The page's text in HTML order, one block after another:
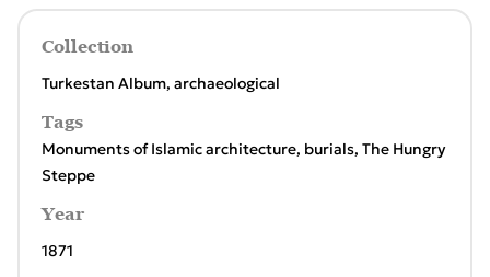
Collection
Turkestan Album, archaeological
Tags
Monuments of Islamic architecture, burials, The Hungry
Steppe
Year
1871